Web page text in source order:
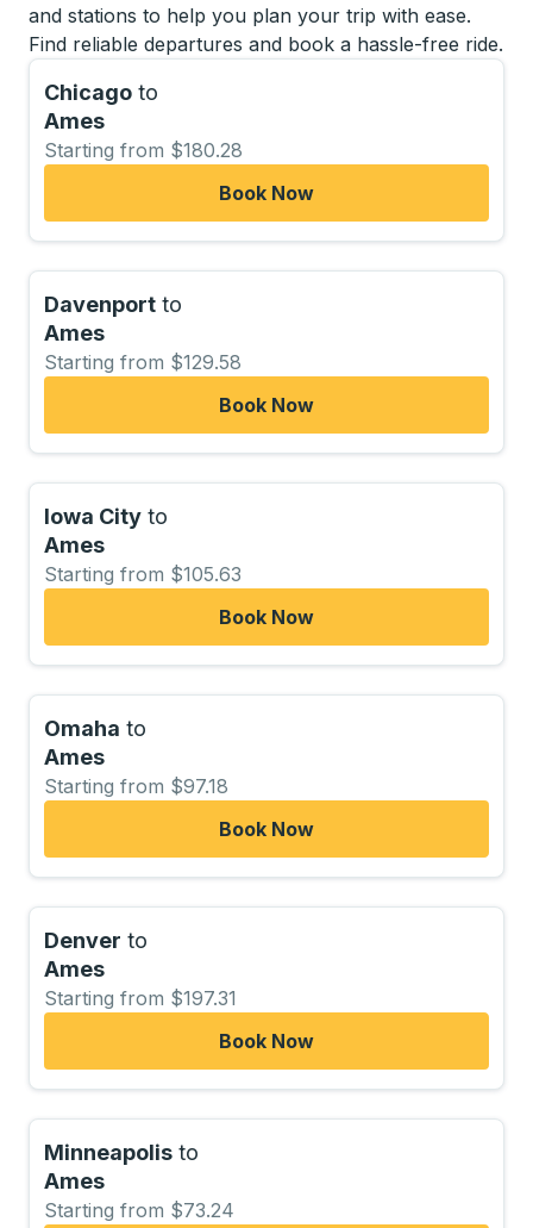
and stations to help you plan your trip with ease.
Find reliable departures and book a hassle-free ride.
Chicago to
Ames
Starting from $180.28
Book Now
Davenport to
Ames
Starting from $129.58
Book Now
Iowa City to
Ames
Starting from $105.63
Book Now
Omaha to
Ames
Starting from $97.18
Book Now
Denver to
Ames
Starting from $197.31
Book Now
Minneapolis to
Ames
Starting from $73.24